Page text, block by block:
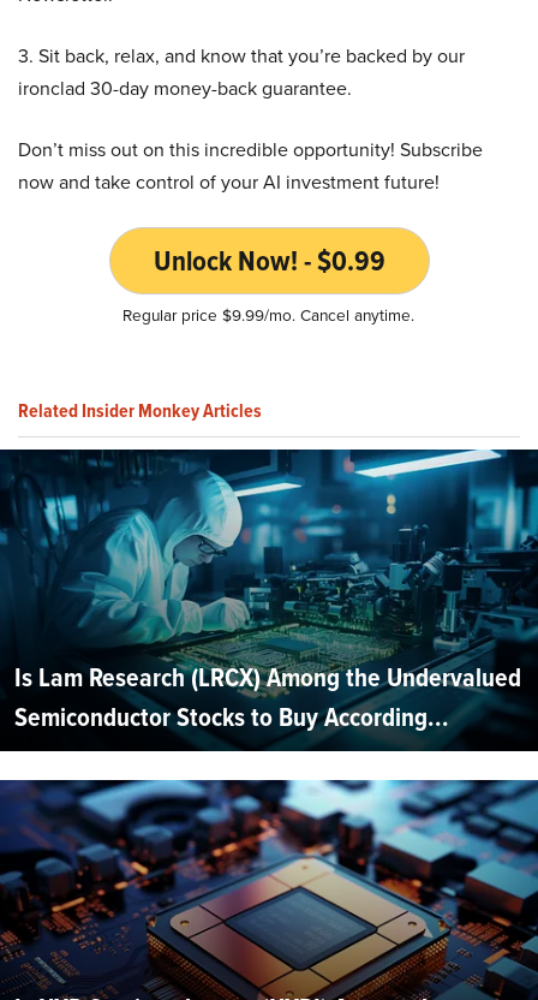
3. Sit back, relax, and know that you’re backed by our
ironclad 30-day money-back guarantee.
Don’t miss out on this incredible opportunity! Subscribe
now and take control of your AI investment future!
Unlock Now! - $0.99
Regular price $9.99/mo. Cancel anytime.
Related Insider Monkey Articles
Is Lam Research (LRCX) Among the Undervalued
Semiconductor Stocks to Buy According...